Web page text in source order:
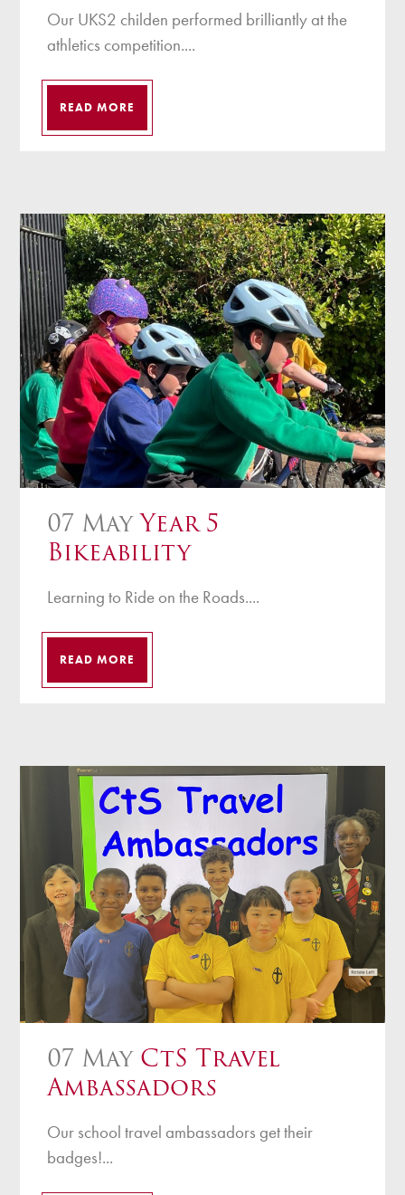
Our UKS2 childen performed brilliantly at the
athletics competition....
READ MORE
07 MayYear 5
Bikeability
Learning to Ride on the Roads....
READ MORE
07 May CtS Travel
Ambassadors
Our school travel ambassadors get their
badges!...